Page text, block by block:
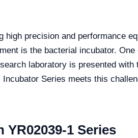
precision and performance
is the bacterial incubator.
laboratory is presented with
Series meets this
1 Series